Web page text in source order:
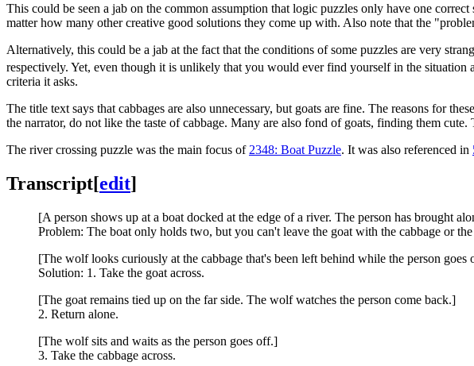
This could be seen a jab on the common assumption that logic puzzles only have one
matter how many other creative good solutions they come up with. Also note that the
Alternatively, this could be a jab at the fact that the conditions of some puzzles are very
respectively. Yet, even though it is unlikely that you would ever find yourself in the situation
criteria it asks.
The title text says that cabbages are also unnecessary, but goats are fine. The reasons for
the narrator, do not like the taste of cabbage. Many are also fond of goats, finding them cute.
The river crossing puzzle was the main focus of 2348: Boat Puzzle. It was also referenced in
Transcript[edit]
[A person shows up at a boat docked at the edge of a river. The person has brought
Problem: The boat only holds two, but you can't leave the goat with the cabbage or
[The wolf looks curiously at the cabbage that's been left behind while the person
Solution: 1. Take the goat across.
[The goat remains tied up on the far side. The wolf watches the person come back.]
2. Return alone.
[The wolf sits and waits as the person goes off.]
3. Take the cabbage across.